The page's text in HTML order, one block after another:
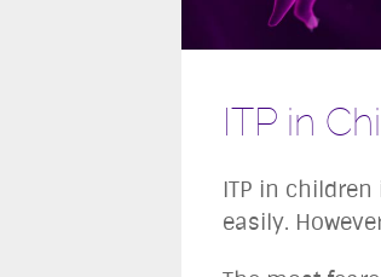
ITP in
ITP in
easily.